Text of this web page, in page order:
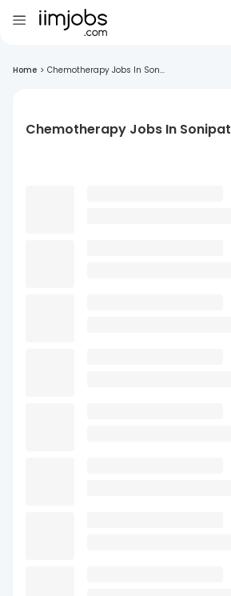
Home > Chemotherapy Jobs In Son...
Chemotherapy Jobs In Sonipat